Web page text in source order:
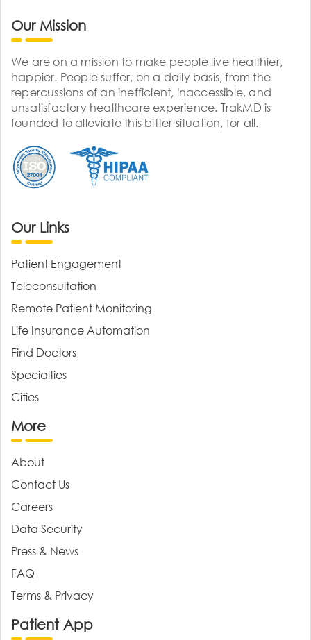
Our Mission
We are on a mission to make people live healthier,
happier. People suffer, on a daily basis, from the
repercussions of an inefficient, inaccessible, and
unsatisfactory healthcare experience. TrakMD is
founded to alleviate this bitter situation, for all.
Our Links
Patient Engagement
Teleconsultation
Remote Patient Monitoring
Life Insurance Automation
Find Doctors
Specialties
Cities
More
About
Contact Us
Careers
Data Security
Press & News
FAQ
Terms & Privacy
Patient App